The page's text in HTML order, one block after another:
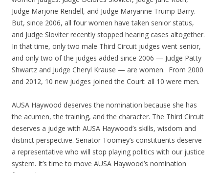
Judge Marjorie Rendell, and Judge Maryanne Trump Barry.
But, since 2006, all four women have taken senior status,
and Judge Sloviter recently stopped hearing cases altogether.
In that time, only two male Third Circuit judges went senior,
and only two of the judges added since 2006 — Judge Patty
Shwartz and Judge Cheryl Krause — are women. From 2000
and 2012, 10 new judges joined the Court: all 10 were men.
AUSA Haywood deserves the nomination because she has
the acumen, the training, and the character. The Third Circuit
deserves a judge with AUSA Haywood’s skills, wisdom and
distinct perspective. Senator Toomey’s constituents deserve
a representative who will stop playing politics with our justice
system. It’s time to move AUSA Haywood’s nomination